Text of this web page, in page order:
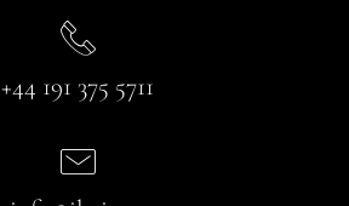
+44 191 375 5711